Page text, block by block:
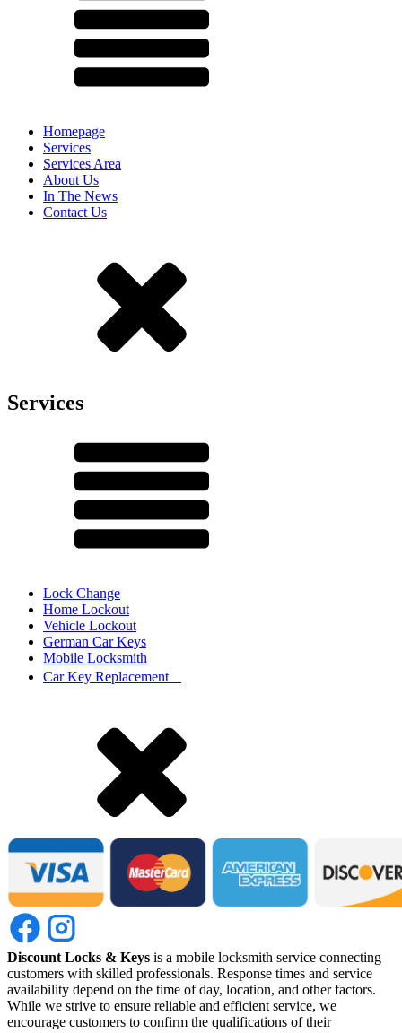
Homepage
Services
Services Area
About Us
In The News
Contact Us
Services
Lock Change
Home Lockout
Vehicle Lockout
German Car Keys
Mobile Locksmith
Car Key Replacement
Discount Locks & Keys is a mobile locksmith service connecting
customers with skilled professionals. Response times and service
availability depend on the time of day, location, and other factors.
While we strive to ensure reliable and efficient service, we
encourage customers to confirm the qualifications of their